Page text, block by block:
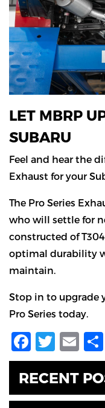
LET MBRP
SUBARU
Feel and hear the
Exhaust for your
The Pro Series
who will settle for
constructed of
optimal durability
maintain.
Stop in to upgrade
Pro Series today.
RECENT